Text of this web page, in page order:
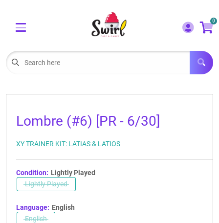
Menu
LORCANA SINGLES
BOARD GAMES
BLOGS
EVENTS
0
Lombre (#6) [PR - 6/30]
XY TRAINER KIT: LATIAS & LATIOS
Condition: Lightly Played
Lightly Played
Language: English
English